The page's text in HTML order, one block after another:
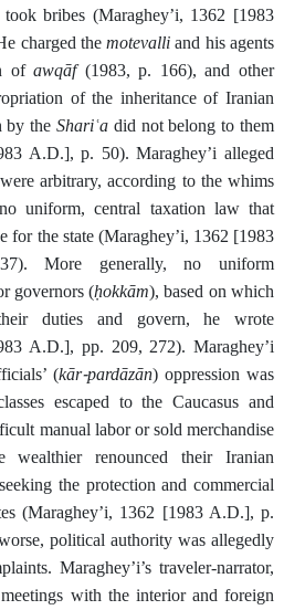
bribes (Maraghey’i, 1362 [1983
charged themotevalli and his agents
ofawqāf(1983, p. 166), and other
of the inheritance of Iranian
by the Shariʿa did not belong to them
A.D.], p. 50). Maraghey’i alleged
arbitrary, according to the whims
uniform, central taxation law that
for the state (Maraghey’i, 1362 [1983
More generally, no uniform
governors (ḥokkām), based on which
duties and govern, he wrote
A.D.], pp. 209, 272). Maraghey’i
(kār-pardāzān) oppression was
escaped to the Caucasus and
manual labor or sold merchandise
wealthier renounced their Iranian
the protection and commercial
(Maraghey’i, 1362 [1983 A.D.], p.
political authority was allegedly
Maraghey’i’s traveler-narrator,
with the interior and foreign